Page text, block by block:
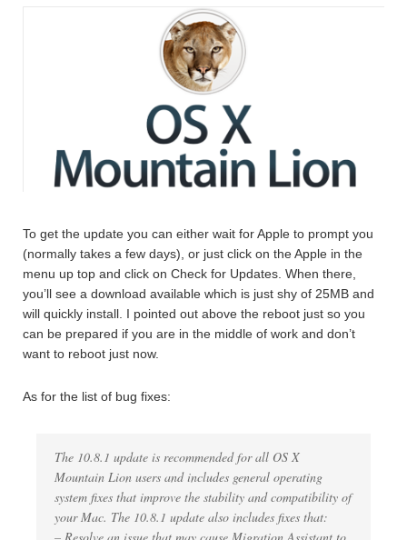
To get the update you can either wait for Apple to prompt you
(normally takes a few days), or just click on the Apple in the
menu up top and click on Check for Updates. When there,
you’ll see a download available which is just shy of 25MB and
will quickly install. I pointed out above the reboot just so you
can be prepared if you are in the middle of work and don’t
want to reboot just now.
As for the list of bug fixes:
The 10.8.1 update is recommended for all OS X
Mountain Lion users and includes general operating
system fixes that improve the stability and compatibility of
your Mac. The 10.8.1 update also includes fixes that: